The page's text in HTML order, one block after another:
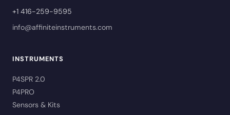
+1 416-259-9595
info@affiniteinstruments.com
INSTRUMENTS
P4SPR 2.0
P4PRO
Sensors & Kits